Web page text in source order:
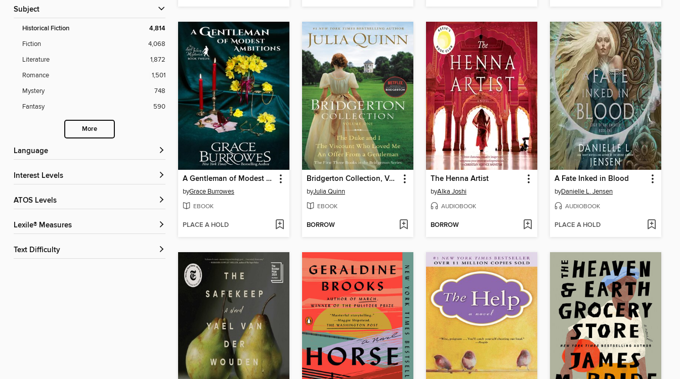
Subject
Historical Fiction 4,814
Fiction
4,068
Literature
1,872
Romance
1,501
Mystery
748
Fantasy
590
More
Language
Interest Levels
ATOS Levels
Lexile® Measures
Text Difficulty
A Gentleman of Modest Ambitions
byGrace Burrowes
EBOOK
PLACE A HOLD
Bridgerton Collection, Volume 1
byJulia Quinn
EBOOK
BORROW
The Henna Artist
byAlka Joshi
AUDIOBOOK
BORROW
A Fate Inked in Blood
byDanielle L. Jensen
AUDIOBOOK
PLACE A HOLD